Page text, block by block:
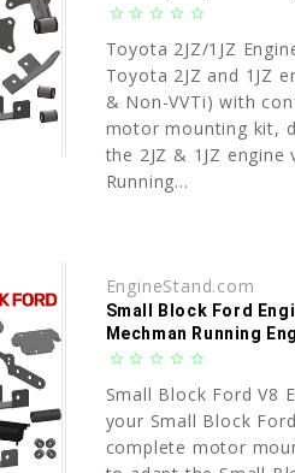
star_border star_border star_border star_border star_border
Toyota 2JZ/1JZ
Toyota 2JZ and 1JZ
& Non-VVTi) with
motor mounting kit,
the 2JZ & 1JZ
Running...
EngineStand.com
Small Block Ford
Mechman Running
star_border star_border star_border star_border star_border
Small Block Ford V8
your Small Block
complete motor